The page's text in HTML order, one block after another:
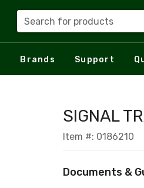
Search for products
Brands Support
SIGNAL
Item #: 0186210
Documents &